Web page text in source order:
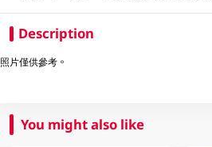
Description
照片僅供參考。
You might also like